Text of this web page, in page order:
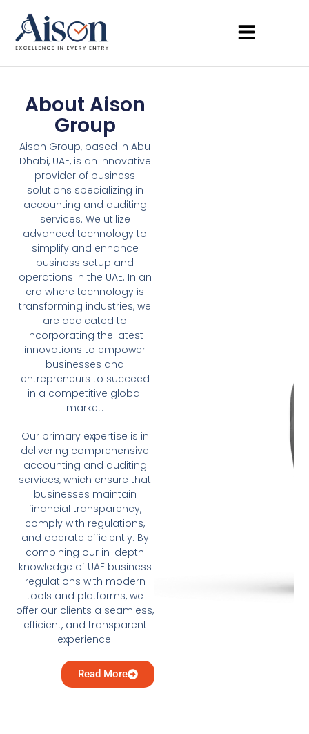
About Aison
Group
Aison Group, based in Abu
Dhabi, UAE, is an innovative
provider of business
solutions specializing in
accounting and auditing
services. We utilize
advanced technology to
simplify and enhance
business setup and
operations in the UAE. In an
era where technology is
transforming industries, we
are dedicated to
incorporating the latest
innovations to empower
businesses and
entrepreneurs to succeed
in a competitive global
market.
Our primary expertise is in
delivering comprehensive
accounting and auditing
services, which ensure that
businesses maintain
financial transparency,
comply with regulations,
and operate efficiently. By
combining our in-depth
knowledge of UAE business
regulations with modern
tools and platforms, we
offer our clients a seamless,
efficient, and transparent
experience.
Read More